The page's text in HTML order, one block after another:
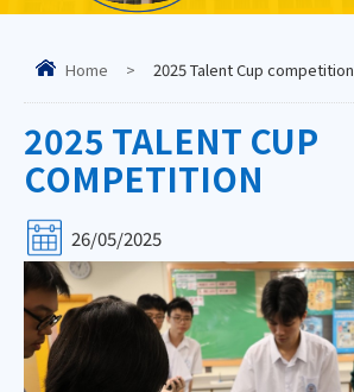
Home > 2025 Talent Cup competition
2025 TALENT CUP
COMPETITION
26/05/2025